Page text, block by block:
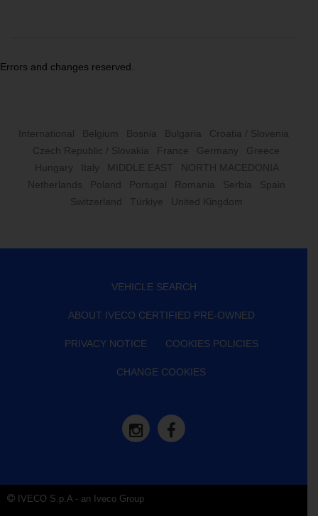
Errors and changes reserved.
International Belgium Bosnia Bulgaria
Croatia / Slovenia
Czech Republic / Slovakia
France Germany
Greece
Hungary
Italy MIDDLE EAST
NORTH MACEDONIA
Netherlands
Poland Portugal Romania Serbia
Spain
Switzerland
Türkiye United Kingdom
VEHICLE SEARCH
ABOUT IVECO CERTIFIED PRE-OWNED
PRIVACY NOTICE COOKIES POLICIES
CHANGE COOKIES
IVECO S.p.A - an Iveco Group